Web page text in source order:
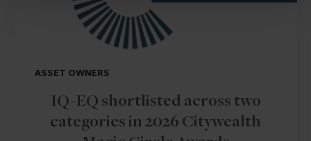
ASSET OWNERS
IQ-EQ shortlisted across two
categories in 2026 Citywealth